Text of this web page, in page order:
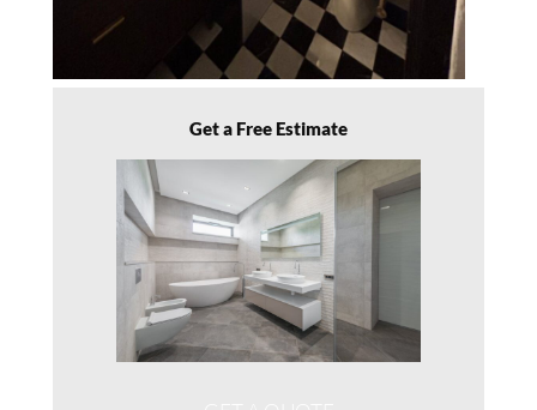
Get a Free Estimate